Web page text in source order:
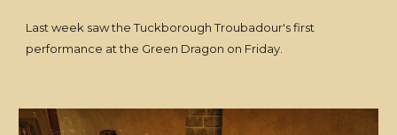
Last week saw the Tuckborough Troubadour's first
performance at the Green Dragon on Friday.